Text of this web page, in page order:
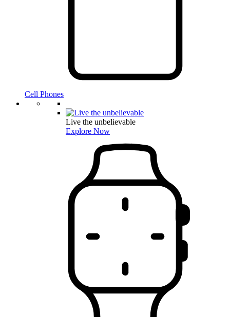
Cell Phones
Live the unbelievable
Explore Now